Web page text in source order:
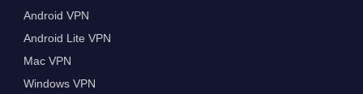
Android VPN
Android Lite VPN
Mac VPN
Windows VPN